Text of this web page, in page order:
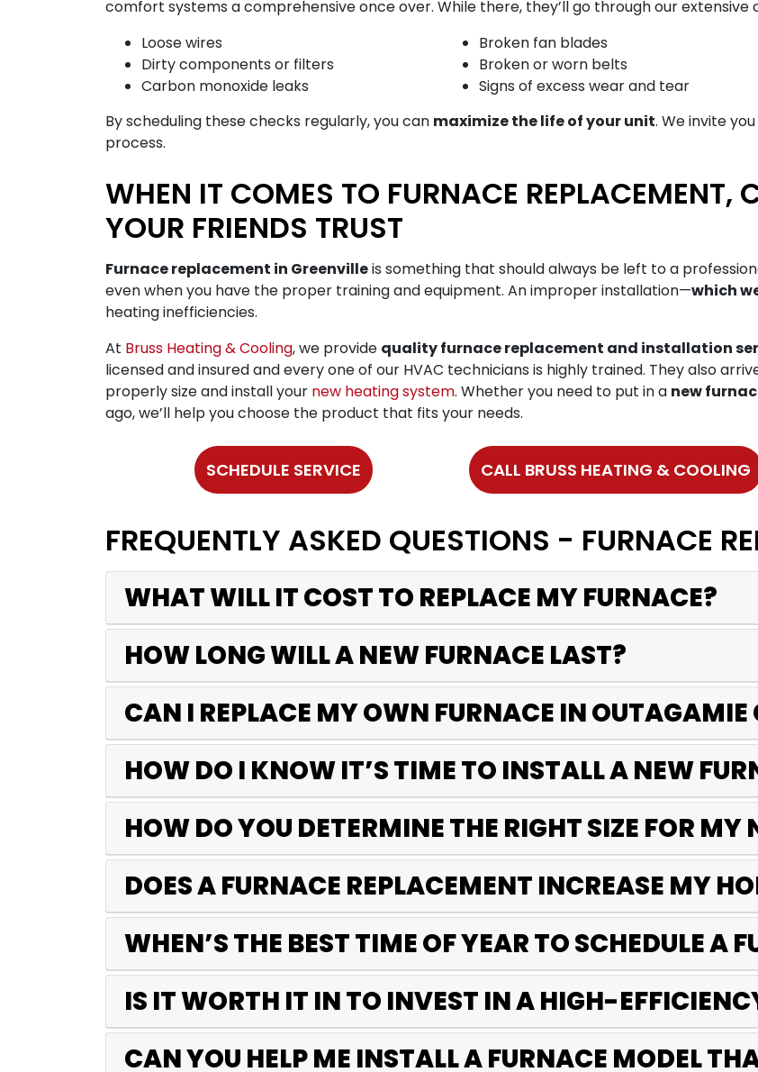
comfort systems a comprehensive once over. While there, they’ll go through our extensive
Loose wires
Dirty components or filters
Carbon monoxide leaks
Broken fan blades
Broken or worn belts
Signs of excess wear and tear
By scheduling these checks regularly, you can maximize the life of your unit. We invite
process.
WHEN IT COMES TO FURNACE REPLACEMENT,
YOUR FRIENDS TRUST
Furnace replacement in Greenvilleis something that should always be left to a
even when you have the proper training and equipment. An improper installation—which
heating inefficiencies.
At Bruss Heating & Cooling, we provide quality furnace replacement and installation
licensed and insured and every one of our HVAC technicians is highly trained. They also
properly size and install your new heating system. Whether you need to put in a new
ago, we’ll help you choose the product that fits your needs.
SCHEDULE SERVICE CALL BRUSS HEATING & COOLING
FREQUENTLY ASKED QUESTIONS - FURNACE
WHAT WILL IT COST TO REPLACE MY FURNACE?
HOW LONG WILL A NEW FURNACE LAST?
CAN I REPLACE MY OWN FURNACE IN
HOW DO I KNOW IT’S TIME TO INSTALL A NEW
HOW DO YOU DETERMINE THE RIGHT SIZE FOR MY
DOES A FURNACE REPLACEMENT INCREASE MY
WHEN’S THE BEST TIME OF YEAR TO SCHEDULE A
IS IT WORTH IT IN TO INVEST IN A HIGH-
CAN YOU HELP ME INSTALL A FURNACE MODEL